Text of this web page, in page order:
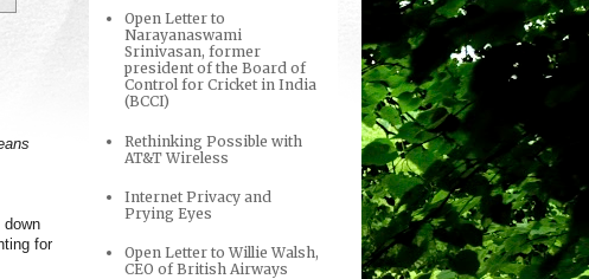
for
Open Letter to
Narayanaswami
Srinivasan, former
president of the Board of
Control for Cricket in India
(BCCI)
Rethinking Possible with
AT&T Wireless
Internet Privacy and
Prying Eyes
Open Letter to Willie Walsh,
CEO of British Airways